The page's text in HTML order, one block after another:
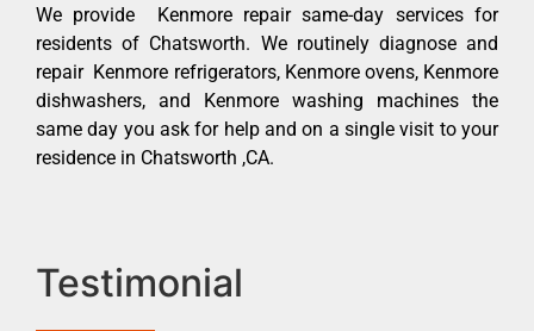
We provide Kenmore repair same-day services for
residents of Chatsworth. We routinely diagnose and
repair Kenmore refrigerators, Kenmore ovens, Kenmore
dishwashers, and Kenmore washing machines the
same day you ask for help and on a single visit to your
residence in Chatsworth ,CA.
Testimonial